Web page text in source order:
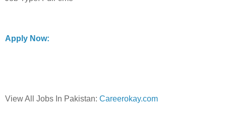
Apply Now:
View All Jobs In Pakistan: Careerokay.com